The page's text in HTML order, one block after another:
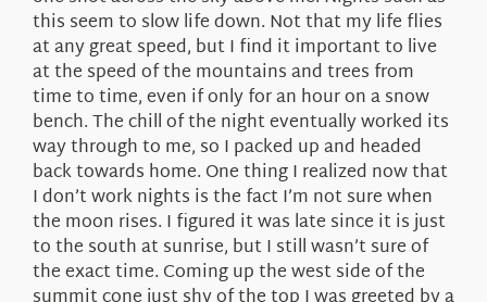
this seem to slow life down. Not that my life flies
at any great speed, but I find it important to live
at the speed of the mountains and trees from
time to time, even if only for an hour on a snow
bench. The chill of the night eventually worked its
way through to me, so I packed up and headed
back towards home. One thing I realized now that
I don’t work nights is the fact I’m not sure when
the moon rises. I figured it was late since it is just
to the south at sunrise, but I still wasn’t sure of
the exact time. Coming up the west side of the